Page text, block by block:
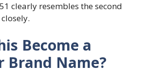
clearly resembles the second
Become a
Brand Name?